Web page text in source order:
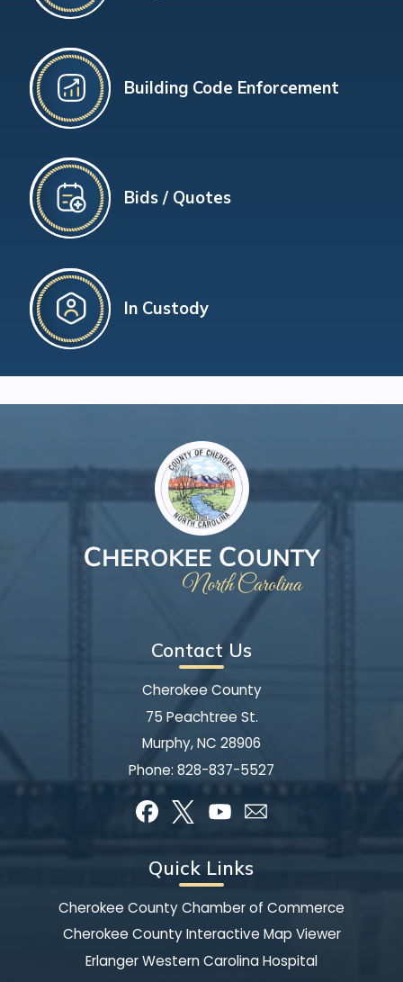
Building Code Enforcement
Bids / Quotes
In Custody
Contact Us
Cherokee County
75 Peachtree St.
Murphy, NC 28906
Phone: 828-837-5527
Quick Links
Cherokee County Chamber of Commerce
Cherokee County Interactive Map Viewer
Erlanger Western Carolina Hospital